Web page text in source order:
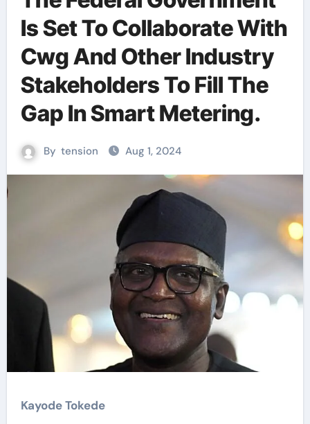
Is Set To Collaborate With
Cwg And Other Industry
Stakeholders To Fill The
Gap In Smart Metering.
By tension Aug 1, 2024
Kayode Tokede